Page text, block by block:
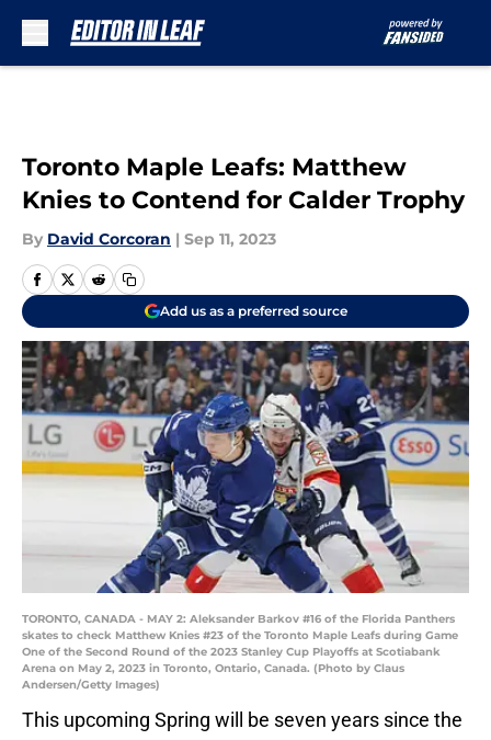
Toronto Maple Leafs: Matthew
Knies to Contend for Calder Trophy
By David Corcoran | Sep 11, 2023
Add us as a preferred source
TORONTO, CANADA - MAY 2: Aleksander Barkov #16 of the Florida Panthers
skates to check Matthew Knies #23 of the Toronto Maple Leafs during Game
One of the Second Round of the 2023 Stanley Cup Playoffs at Scotiabank
Arena on May 2, 2023 in Toronto, Ontario, Canada. (Photo by Claus
Andersen/Getty Images)
This upcoming Spring will be seven years since the